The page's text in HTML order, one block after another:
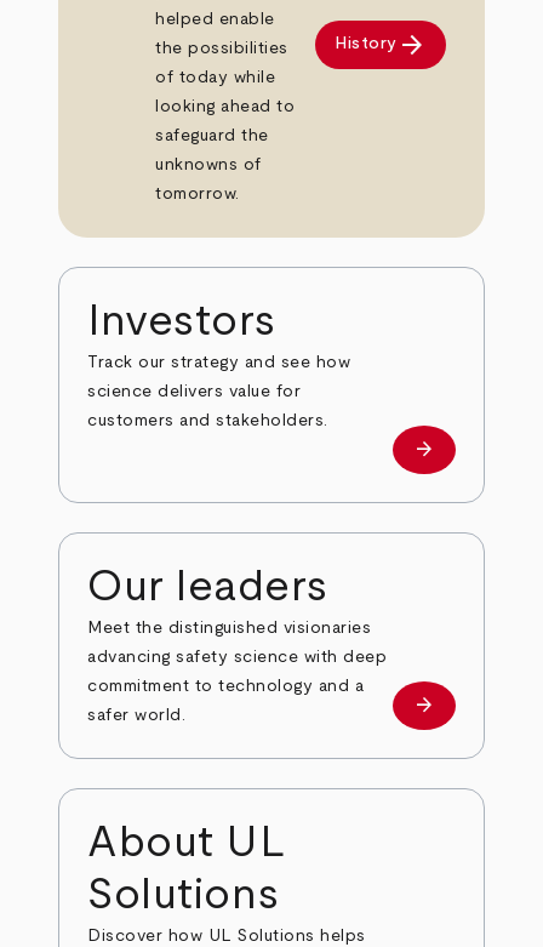
helped enable
the possibilities
of today while
looking ahead to
safeguard the
unknowns of
tomorrow.
History arrow_forward
Investors
Track our strategy and see how
science delivers value for
customers and stakeholders.
Investors
arrow_forward
Our leaders
Meet the distinguished visionaries
advancing safety science with deep
commitment to technology and a
safer world.
Our leaders
arrow_forward
About UL
Solutions
Discover how UL Solutions helps